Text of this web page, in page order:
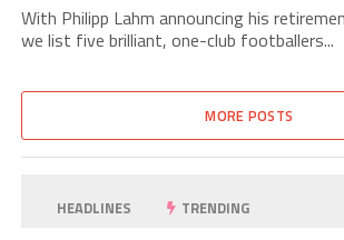
With Philipp Lahm announcing his
we list five brilliant, one-club footballers...
MORE POSTS
HEADLINES TRENDING